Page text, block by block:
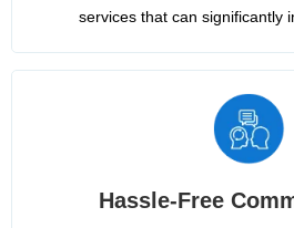
services that can significantly
Hassle-Free